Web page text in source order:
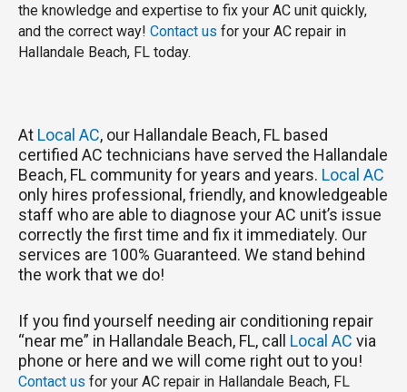
the knowledge and expertise to fix your AC unit quickly,
and the correct way! Contact us for your AC repair in
Hallandale Beach, FL today.
At Local AC, our Hallandale Beach, FL based
certified AC technicians have served the Hallandale
Beach, FL community for years and years. Local AC
only hires professional, friendly, and knowledgeable
staff who are able to diagnose your AC unit’s issue
correctly the first time and fix it immediately. Our
services are 100% Guaranteed. We stand behind
the work that we do!
If you find yourself needing air conditioning repair
“near me” in Hallandale Beach, FL, call Local AC via
phone or here and we will come right out to you!
Contact us for your AC repair in Hallandale Beach, FL